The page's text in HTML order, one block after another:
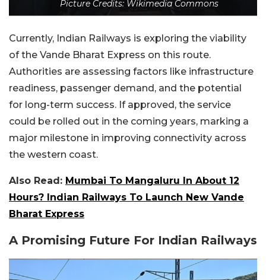
Picture Credits: Wikimedia Commons
Currently, Indian Railways is exploring the viability
of the Vande Bharat Express on this route.
Authorities are assessing factors like infrastructure
readiness, passenger demand, and the potential
for long-term success. If approved, the service
could be rolled out in the coming years, marking a
major milestone in improving connectivity across
the western coast.
Also Read: Mumbai To Mangaluru In About 12
Hours? Indian Railways To Launch New Vande
Bharat Express
A Promising Future For Indian Railways